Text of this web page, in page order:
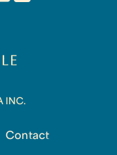
INC.
Contact